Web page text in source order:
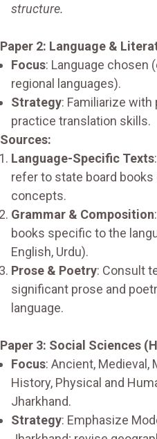
structure.
Paper 2: Language &
Focus: Language chosen
regional languages).
Strategy: Familiarize with
practice translation skills.
Sources:
Language-Specific Texts
refer to state board books
concepts.
Grammar & Composition
books specific to the
English, Urdu).
Prose & Poetry: Consult
significant prose and
language.
Paper 3: Social Sciences
Focus: Ancient, Medieval,
History, Physical and
Jharkhand.
Strategy: Emphasize